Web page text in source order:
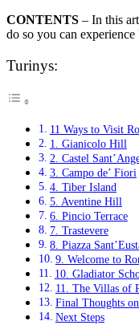
CONTENTS – In this
do so you can
Turinys:
11 Ways to Visit
1. Gianicolo Hill
2. Castel
3. Campo de’ Fiori
4. Tiber Island
5. Aventine Hill
6. Pincio Terrace
7. Trastevere
8. Piazza
9. Welcome to
10. Gladiator
11. The Villas of
Final Thoughts
Next Steps